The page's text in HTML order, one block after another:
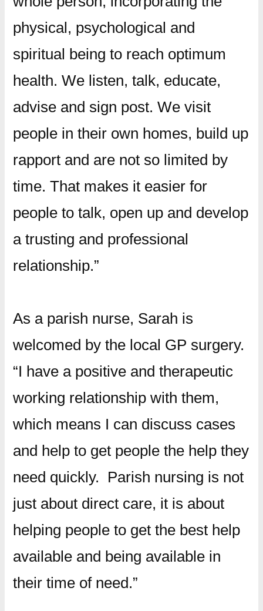
physical, psychological and
spiritual being to reach optimum
health. We listen, talk, educate,
advise and sign post. We visit
people in their own homes, build up
rapport and are not so limited by
time. That makes it easier for
people to talk, open up and develop
a trusting and professional
relationship.”
As a parish nurse, Sarah is
welcomed by the local GP surgery.
“I have a positive and therapeutic
working relationship with them,
which means I can discuss cases
and help to get people the help they
need quickly. Parish nursing is not
just about direct care, it is about
helping people to get the best help
available and being available in
their time of need.”